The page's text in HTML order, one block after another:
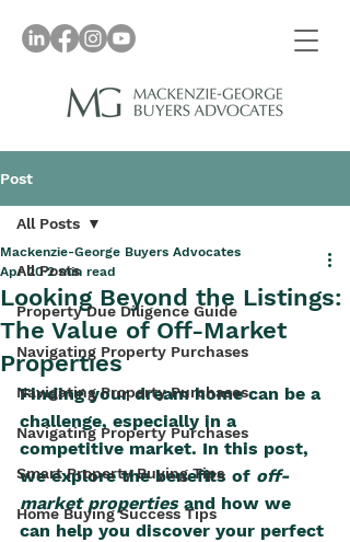
Post
All Posts
Property Due Diligence Guide
Navigating Property Purchases
Navigating Property Purchases
Navigating Property Purchases
Smart Property Buying Tips
Home Buying Success Tips
All Posts
Looking Beyond the Listings:
The Value of Off-Market
Properties
Mackenzie-George Buyers Advocates
Apr 20 2 min read
Finding your dream home can be a
challenge, especially in a
competitive market. In this post,
we explore the benefits of off-
market properties and how we
can help you discover your perfect